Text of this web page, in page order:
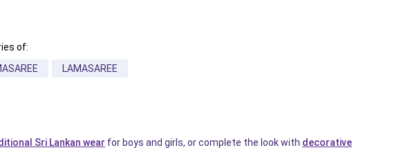
of:
LAMASAREE
Sri Lankan wear for boys and girls, or complete the look with decorative